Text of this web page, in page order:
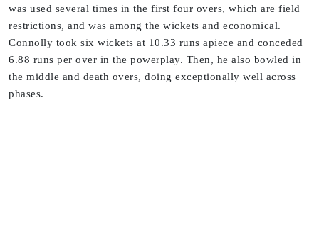
was used several times in the first four overs, which are field
restrictions, and was among the wickets and economical.
Connolly took six wickets at 10.33 runs apiece and conceded
6.88 runs per over in the powerplay. Then, he also bowled in
the middle and death overs, doing exceptionally well across
phases.